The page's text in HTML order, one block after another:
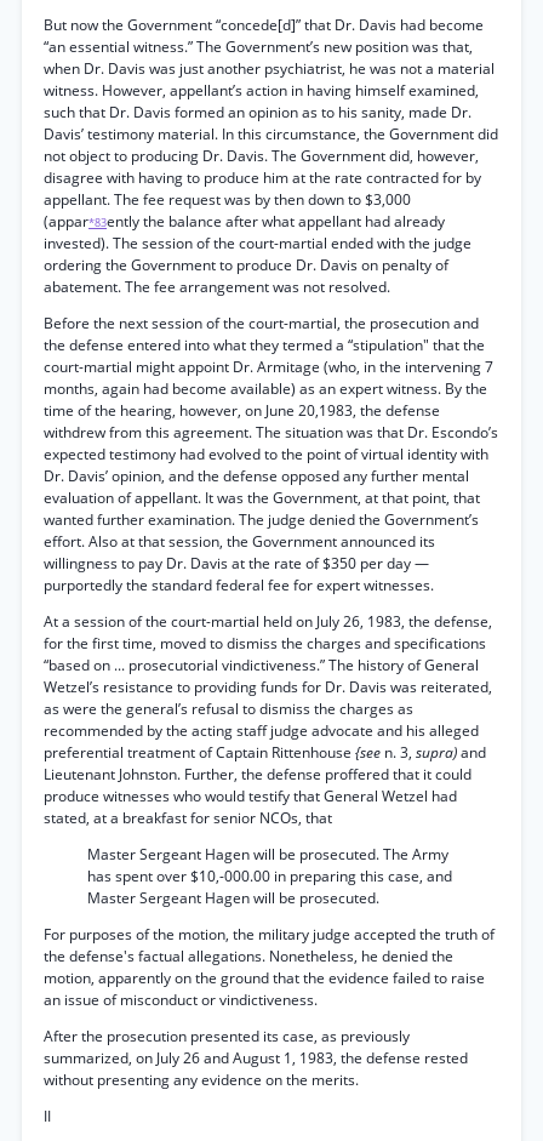
But now the Government “concede[d]” that Dr. Davis had become
“an essential witness.” The Government’s new position was that,
when Dr. Davis was just another psychiatrist, he was not a material
witness. However, appellant’s action in having himself examined,
such that Dr. Davis formed an opinion as to his sanity, made Dr.
Davis’ testimony material. In this circumstance, the Government did
not object to producing Dr. Davis. The Government did, however,
disagree with having to produce him at the rate contracted for by
appellant. The fee request was by then down to $3,000
(appar*83ently the balance after what appellant had already
invested). The session of the court-martial ended with the judge
ordering the Government to produce Dr. Davis on penalty of
abatement. The fee arrangement was not resolved.
Before the next session of the court-martial, the prosecution and
the defense entered into what they termed a “stipulation" that the
court-martial might appoint Dr. Armitage (who, in the intervening 7
months, again had become available) as an expert witness. By the
time of the hearing, however, on June 20,1983, the defense
withdrew from this agreement. The situation was that Dr. Escondo’s
expected testimony had evolved to the point of virtual identity with
Dr. Davis’ opinion, and the defense opposed any further mental
evaluation of appellant. It was the Government, at that point, that
wanted further examination. The judge denied the Government’s
effort. Also at that session, the Government announced its
willingness to pay Dr. Davis at the rate of $350 per day —
purportedly the standard federal fee for expert witnesses.
At a session of the court-martial held on July 26, 1983, the defense,
for the first time, moved to dismiss the charges and specifications
“based on ... prosecutorial vindictiveness.” The history of General
Wetzel’s resistance to providing funds for Dr. Davis was reiterated,
as were the general’s refusal to dismiss the charges as
recommended by the acting staff judge advocate and his alleged
preferential treatment of Captain Rittenhouse {see n. 3, supra)and
Lieutenant Johnston. Further, the defense proffered that it could
produce witnesses who would testify that General Wetzel had
stated, at a breakfast for senior NCOs, that
Master Sergeant Hagen will be prosecuted. The Army
has spent over $10,-000.00 in preparing this case, and
Master Sergeant Hagen will be prosecuted.
For purposes of the motion, the military judge accepted the truth of
the defense's factual allegations. Nonetheless, he denied the
motion, apparently on the ground that the evidence failed to raise
an issue of misconduct or vindictiveness.
After the prosecution presented its case, as previously
summarized, on July 26 and August 1, 1983, the defense rested
without presenting any evidence on the merits.
II